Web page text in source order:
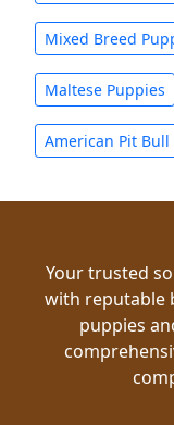
Mixed Breed
Maltese Puppies
American Pit Bull
Your trusted
with reputable
puppies